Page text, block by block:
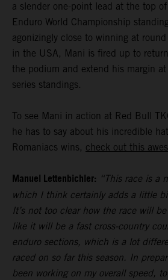
a slender one-point lead at the top
Enduro World Championship
agonizingly close to winning at
in the USA, Mani is fired up to
the podium and extend his margin
series standings.
To see Mani in action at Red Bull
he has to say about his incredible
Romaniacs wins, check out this
Manuel Lettenbichler: “This race is a
which I think certainly adds a little
It’s not too clear how the race will
like it will be a fast cross-country
enduro sections, which is a lot
raced on so far this season. In
been working on my overall speed,